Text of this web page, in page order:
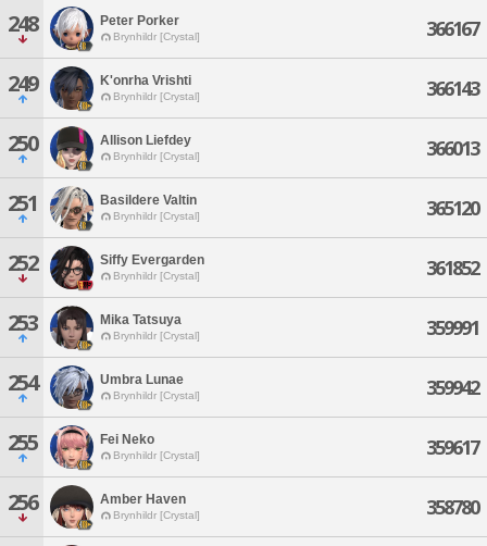
248 Peter Porker
Brynhildr [Crystal] 366167
249 K'onrha Vrishti
Brynhildr [Crystal] 366143
250 Allison Liefdey
Brynhildr [Crystal] 366013
251 Basildere Valtin
Brynhildr [Crystal] 365120
252 Siffy Evergarden
Brynhildr [Crystal] 361852
253 Mika Tatsuya
Brynhildr [Crystal] 359991
254 Umbra Lunae
Brynhildr [Crystal] 359942
255 Fei Neko
Brynhildr [Crystal] 359617
256 Amber Haven
Brynhildr [Crystal] 358780